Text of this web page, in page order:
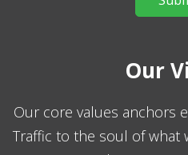
Our
Our core values anchors
Traffic to the soul of what